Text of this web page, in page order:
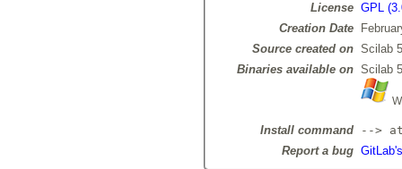
License GPL
Creation Date
Source created on Scilab
Binaries available on Scilab
Install command
-->
Report a bug